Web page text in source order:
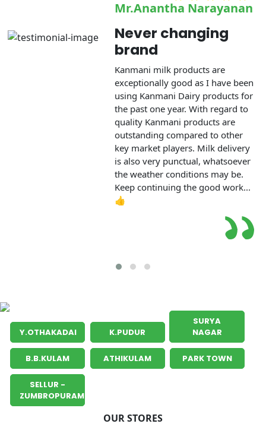
Mr.Anantha Narayanan
Never changing
brand
Kanmani milk products are
exceptionally good as I have been
using Kanmani Dairy products for
the past one year. With regard to
quality Kanmani products are
outstanding compared to other
key market players. Milk delivery
is also very punctual, whatsoever
the weather conditions may be.
Keep continuing the good work...
👍
Y.OTHAKADAI K.PUDUR
SURYA
NAGAR
B.B.KULAM ATHIKULAM PARK TOWN
SELLUR -
ZUMBROPURAM
OUR STORES